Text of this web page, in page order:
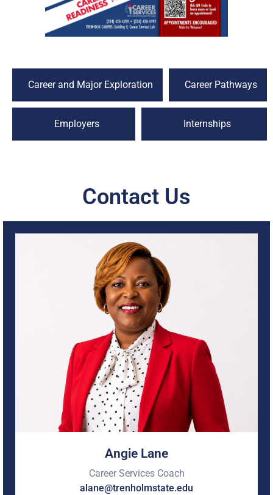
Career and Major Exploration Career Pathways
Employers Internships
Contact Us
I am Angie Lane, and it is my pleasure to serve as a Career
Success Coach at Trenholm State Community College. As
a retired educator and former U.S. Air Force Reservist, I
bring a strong foundation of leadership, service, and
workforce expertise. With more than 26 years of
experience in education, workforce development, human
resources, career services, and career and technical
education, I am passionate about helping students
navigate their career journeys with confidence. I enjoy
empowering students to identify their strengths, explore
career opportunities, develop professional skills, and
achieve their personal and professional goals.
I look forward to supporting your success as you prepare
for the next step in your career journey. If you're ready to
turn your direction into a destination, schedule an
appointment with me today!
Angie Lane
Career Services Coach
alane@trenholmstate.edu